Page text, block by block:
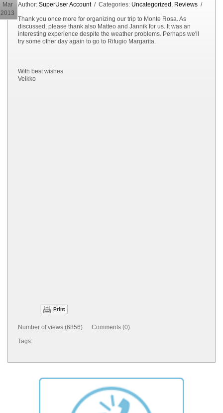
Mar
2013
Author: SuperUser Account/ Categories: Uncategorized Reviews /
Thank you once more for organizing our trip to Monte Rosa. As
discussed, please thank also Matteo and Jannik for us. It was an
interesting experience despite the weather problems. Perhaps we'll
try some other day again to go to Rifugio Margarita.
With best wishes
Veikko
Print
Number of views (6856) Comments (0)
Tags: